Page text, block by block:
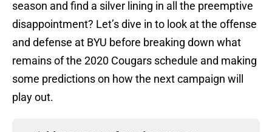
season and find a silver lining in all the preemptive
disappointment? Let’s dive in to look at the offense
and defense at BYU before breaking down what
remains of the 2020 Cougars schedule and making
some predictions on how the next campaign will
play out.